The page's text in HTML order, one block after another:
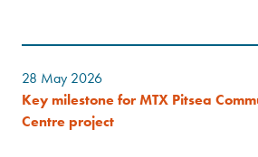
28 May 2026
Key milestone for MTX Pitsea
Centre project